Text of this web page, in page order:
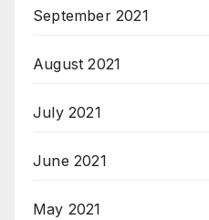
September 2021
August 2021
July 2021
June 2021
May 2021